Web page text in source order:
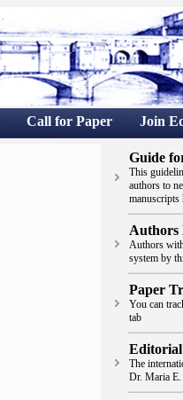
Call for Paper Join
Guide
This
authors to
manuscripts
Authors
Authors
system by
Paper
You can
tab
The
Dr. Maria